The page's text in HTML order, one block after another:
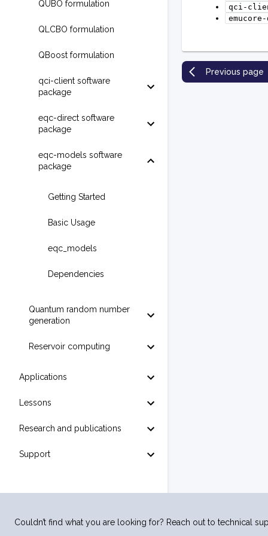
QUBO formulation
QLCBO formulation
QBoost formulation
qci-client software
package
eqc-direct software
package
eqc-models software
package
Getting Started
Basic Usage
eqc_models
Dependencies
Quantum random number
generation
Reservoir computing
Applications
Lessons
Research and publications
Support
qci-
Previous page
Couldn’t find what you are looking for? Reach out to technical